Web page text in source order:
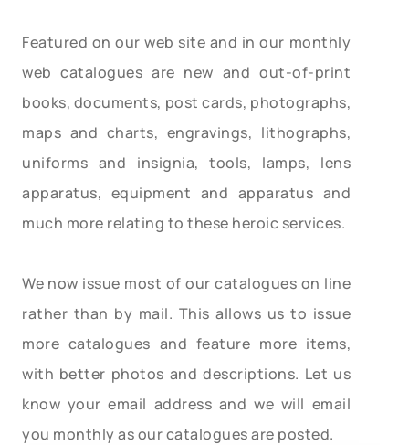
Featured on our web site and in our monthly
web catalogues are new and out-of-print
books, documents, post cards, photographs,
maps and charts, engravings, lithographs,
uniforms and insignia, tools, lamps, lens
apparatus, equipment and apparatus and
much more relating to these heroic services.
We now issue most of our catalogues on line
rather than by mail. This allows us to issue
more catalogues and feature more items,
with better photos and descriptions. Let us
know your email address and we will email
you monthly as our catalogues are posted.